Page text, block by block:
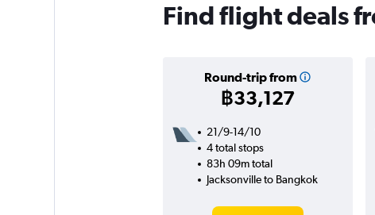
Find flight deals
Round-trip from
฿33,127
21/9-14/10
4 total stops
83h 09m total
Jacksonville to Bangkok